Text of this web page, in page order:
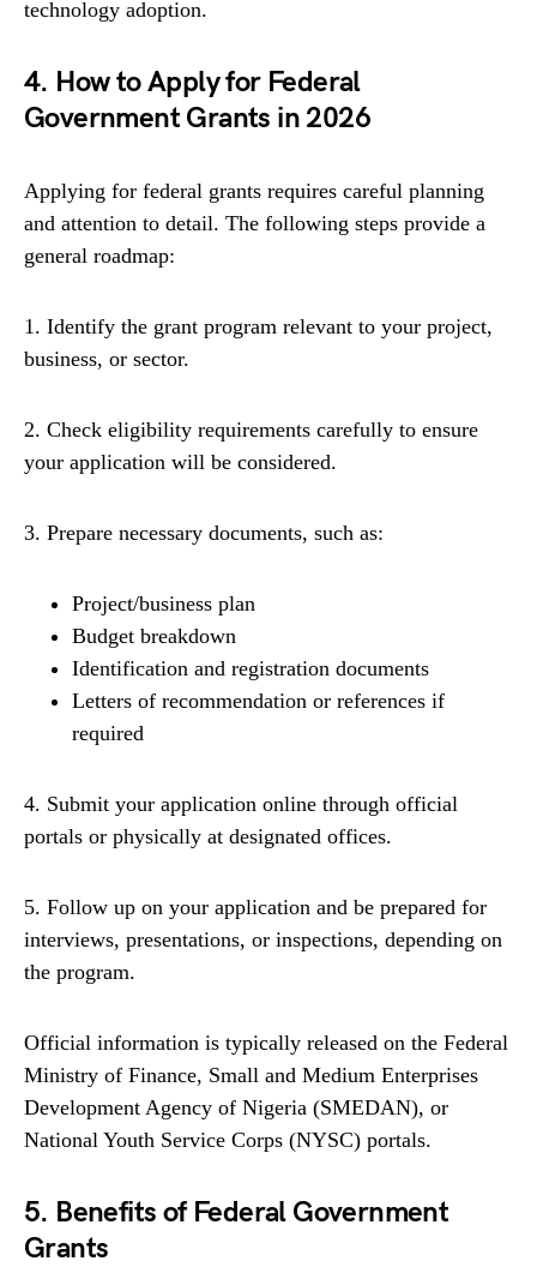
technology adoption.
4. How to Apply for Federal
Government Grants in 2026
Applying for federal grants requires careful planning
and attention to detail. The following steps provide a
general roadmap:
1. Identify the grant program relevant to your project,
business, or sector.
2. Check eligibility requirements carefully to ensure
your application will be considered.
3. Prepare necessary documents, such as:
Project/business plan
Budget breakdown
Identification and registration documents
Letters of recommendation or references if
required
4. Submit your application online through official
portals or physically at designated offices.
5. Follow up on your application and be prepared for
interviews, presentations, or inspections, depending on
the program.
Official information is typically released on the Federal
Ministry of Finance, Small and Medium Enterprises
Development Agency of Nigeria (SMEDAN), or
National Youth Service Corps (NYSC) portals.
5. Benefits of Federal Government
Grants